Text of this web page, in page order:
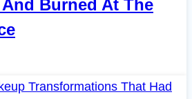
Burned At The